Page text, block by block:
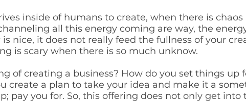
inside of humans to create, when there is
all this energy coming are way, the
nice, it does not really feed the fullness of your
is scary when there is so much unknow.
of creating a business? How do you set things up
create a plan to take your idea and make it a
pay you for. So, this offering does not only get